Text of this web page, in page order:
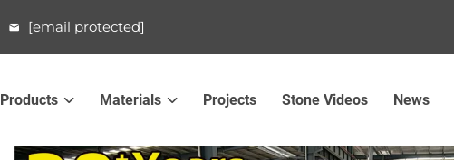
[email protected]
Products Materials Projects Stone Videos News